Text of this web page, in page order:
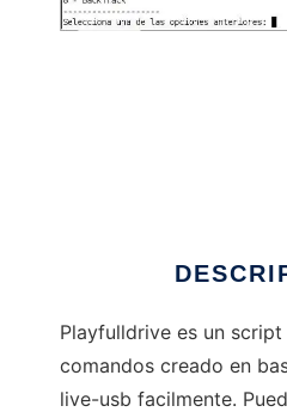
Playfulldrive es un
comandos creado en
live-usb facilmente.